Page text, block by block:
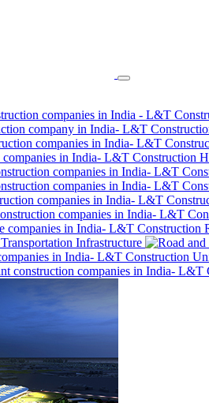
Transportation Infrastructure